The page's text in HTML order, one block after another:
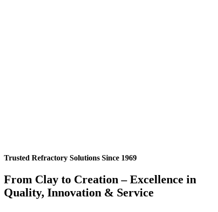
Trusted Refractory Solutions Since 1969
From Clay to Creation – Excellence in
Quality, Innovation & Service